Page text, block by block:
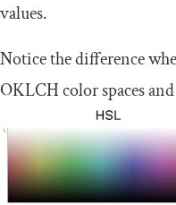
values.
Notice the difference
OKLCH color spaces